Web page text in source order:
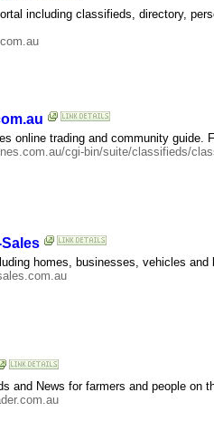
including classifieds, directory,
online trading and community guide.
cgi-bin/suite/classifieds/
homes, businesses, vehicles and
and News for farmers and people on